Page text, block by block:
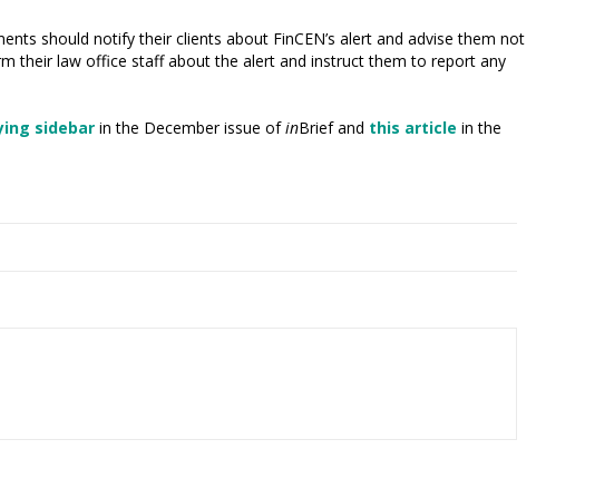
should notify their clients about FinCEN’s alert and advise them not
their law office staff about the alert and instruct them to report any
sidebar in the December issue ofinBrief and this article in the